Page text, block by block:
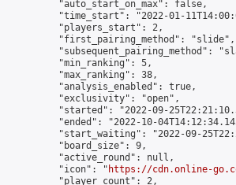
"auto_start_on_max": false,
"time_start": "2022-01-
"players_start": 2,
"first_pairing_method": "slide",
"subsequent_pairing_method":
"min_ranking": 5,
"max_ranking": 38,
"analysis_enabled": true,
"exclusivity": "open",
"started": "2022-09-
"ended": "2022-10-
"start_waiting": "2022-09-
"board_size": 9,
"active_round": null,
"icon": "
https://cdn.online-
"player_count": 2,